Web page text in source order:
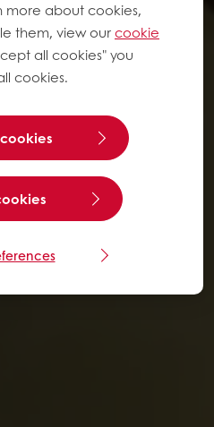
more about cookies,
them, view ourcookie
all cookies" you
cookies.